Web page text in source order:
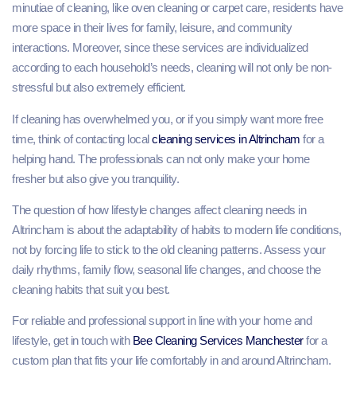
minutiae of cleaning, like oven cleaning or carpet care, residents have
more space in their lives for family, leisure, and community
interactions. Moreover, since these services are individualized
according to each household’s needs, cleaning will not only be non-
stressful but also extremely efficient.
If cleaning has overwhelmed you, or if you simply want more free
time, think of contacting localcleaning services in Altrincham for a
helping hand. The professionals can not only make your home
fresher but also give you tranquility.
The question of how lifestyle changes affect cleaning needs in
Altrincham is about the adaptability of habits to modern life conditions,
not by forcing life to stick to the old cleaning patterns. Assess your
daily rhythms, family flow, seasonal life changes, and choose the
cleaning habits that suit you best.
For reliable and professional support in line with your home and
lifestyle, get in touch withBee Cleaning Services Manchesterfor a
custom plan that fits your life comfortably in and around Altrincham.